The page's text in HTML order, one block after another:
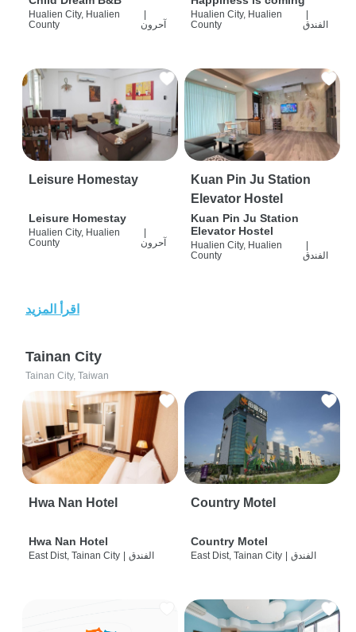
Hualien City, Hualien
County
آحرون
Hualien City, Hualien
County
الفندق
Leisure Homestay
Leisure Homestay
Hualien City, Hualien
County
آحرون
Kuan Pin Ju Station
Elevator Hostel
Kuan Pin Ju Station
Elevator Hostel
Hualien City, Hualien
County
الفندق
اقرأ المزيد
Tainan City
Tainan City, Taiwan
Hwa Nan Hotel
Hwa Nan Hotel
East Dist, Tainan City | الفندق
Country Motel
Country Motel
East Dist, Tainan City | الفندق